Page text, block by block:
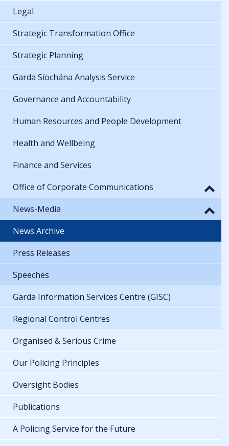
Legal
Strategic Transformation Office
Strategic Planning
Garda Síochána Analysis Service
Governance and Accountability
Human Resources and People Development
Health and Wellbeing
Finance and Services
Office of Corporate Communications
News-Media
News Archive
Press Releases
Speeches
Garda Information Services Centre (GISC)
Regional Control Centres
Organised & Serious Crime
Our Policing Principles
Oversight Bodies
Publications
A Policing Service for the Future